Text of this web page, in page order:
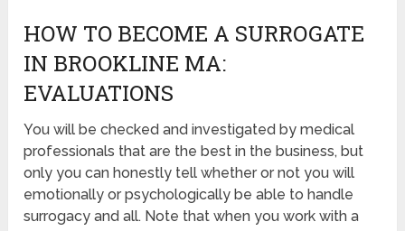
HOW TO BECOME A SURROGATE
IN BROOKLINE MA:
EVALUATIONS
You will be checked and investigated by medical
professionals that are the best in the business, but
only you can honestly tell whether or not you will
emotionally or psychologically be able to handle
surrogacy and all. Note that when you work with a